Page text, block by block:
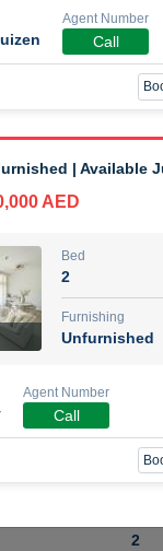
2
Agent Number
2
Agent Number
Call
| Available
AED
Bed
2
Furnishing
Unfurnished
Agent Number
Call